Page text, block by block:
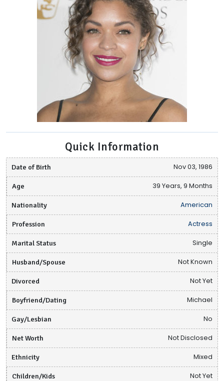
Quick Information
Date of Birth Nov 03, 1986
Age 39 Years, 9 Months
Nationality American
Profession Actress
Marital Status Single
Husband/Spouse Not Known
Divorced Not Yet
Boyfriend/Dating Michael
Gay/Lesbian No
Net Worth Not Disclosed
Ethnicity Mixed
Children/Kids Not Yet